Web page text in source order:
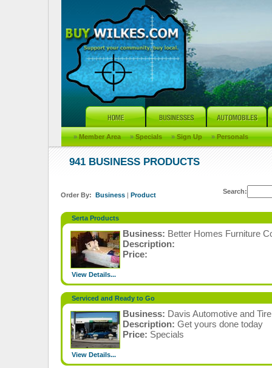
» Member Area » Specials » Sign Up » Personals
941 BUSINESS PRODUCTS
Order By: Business | Product Search:
Serta Products
Business: Better Homes Furniture
Description:
Price:
View Details...
Serviced and Ready to Go
Business: Davis Automotive and Tire
Description: Get yours done today
Price: Specials
View Details...